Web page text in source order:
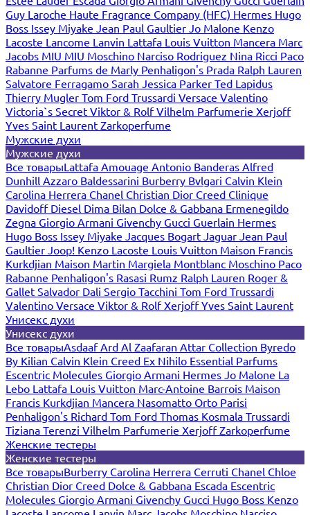
Guy Laroche Haute Fragrance Company (HFC) Hermes Hugo
Boss Issey Miyake Jean Paul Gaultier Jo Malone Kenzo
Lacoste Lancome Lanvin Lattafa Louis Vuitton Mancera Marc
Jacobs MIU MIU Moschino Narciso Rodriguez Nina Ricci Paco
Rabanne Parfums de Marly Penhaligon's Prada Ralph Lauren
Salvatore Ferragamo Sarah Jessica Parker Ted Lapidus
Thierry Mugler Tom Ford Trussardi Versace Valentino
Victoria`s Secret Viktor & RolfVilhelm Parfumerie Xerjoff
Yves Saint Laurent Zarkoperfume
Мужские духи
Мужские духи
Все товарыLattafa Amouage Antonio Banderas Alfred
Dunhill Azzaro Baldessarini Burberry Bvlgari Calvin Klein
Carolina Herrera Chanel Christian Dior Creed Clinique
Davidoff Diesel Dima Bilan Dolce & Gabbana Ermenegildo
Zegna Giorgio Armani Givenchy Gucci Guerlain Hermes
Hugo Boss Issey Miyake Jacques Bogart Jaguar Jean Paul
Gaultier Joop! Kenzo Lacoste Louis Vuitton Maison Francis
Kurkdjian Maison Martin Margiela Montblanc Moschino Paco
Rabanne Penhaligon's Rasasi Rumz Ralph Lauren Roger &
Gallet Salvador Dali Sergio Tacchini Tom Ford Trussardi
Valentino Versace Viktor & RolfXerjoffYves Saint Laurent
Унисекс духи
Унисекс духи
Все товарыAsdaafArd Al Zaafaran Attar Collection Byredo
By Kilian Calvin Klein Creed Ex Nihilo Essential Parfums
Escentric Molecules Giorgio Armani Hermes Jo Malone La
Lebo Lattafa Louis Vuitton Marc-Antoine Barrois Maison
Francis Kurkdjian Mancera Nasomatto Orto Parisi
Penhaligon's Richard Tom Ford Thomas Kosmala Trussardi
Tiziana Terenzi Vilhelm Parfumerie XerjoffZarkoperfume
Женские тестеры
Женские тестеры
Все товарыBurberry Carolina Herrera Cerruti Chanel Chloe
Christian Dior Creed Dolce & Gabbana Escada Escentric
Molecules Giorgio Armani Givenchy Gucci Hugo Boss Kenzo